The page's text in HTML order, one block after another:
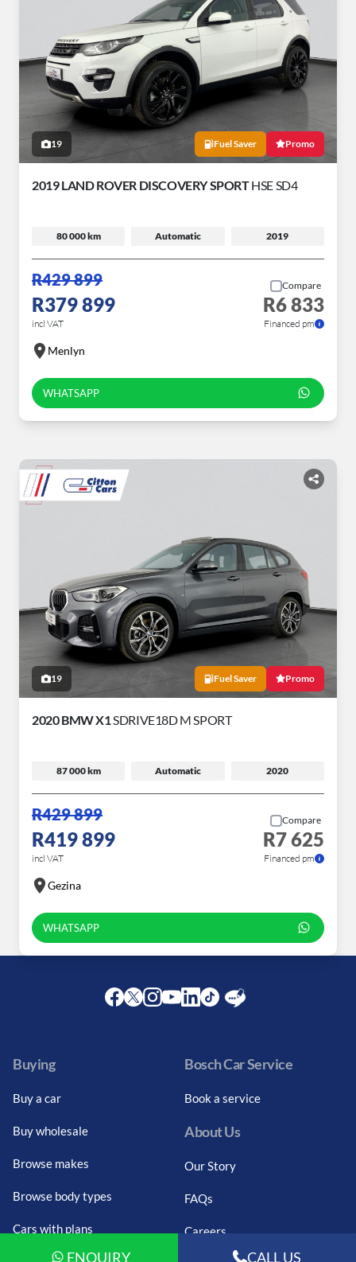
19 Fuel Saver Promo
2019 LAND ROVER DISCOVERY SPORTHSE SD4
80 000 km Automatic 2019
R429 899
R379 899
incl VAT
Compare
R6 833
Financed pm
Menlyn
WHATSAPP
19 Fuel Saver Promo
2020 BMW X1SDRIVE18D M SPORT
87 000 km Automatic 2020
R429 899
R419 899
incl VAT
Compare
R7 625
Financed pm
Gezina
WHATSAPP
ENQUIRY CALL US
Buying
Buy a car
Buy wholesale
Browse makes
Browse body types
Cars with plans
Bosch Car Service
Book a service
About Us
Our Story
FAQs
Careers